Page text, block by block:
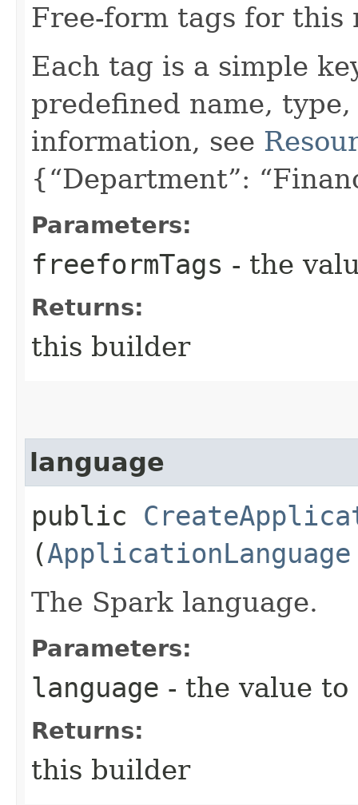
Free-form tags for this
Each tag is a simple
predefined name,
information, see
{“Department”:
Parameters:
freeformTags - the
Returns:
this builder
language
public
(ApplicationLanguage
The Spark language.
Parameters:
language - the value to
Returns:
this builder